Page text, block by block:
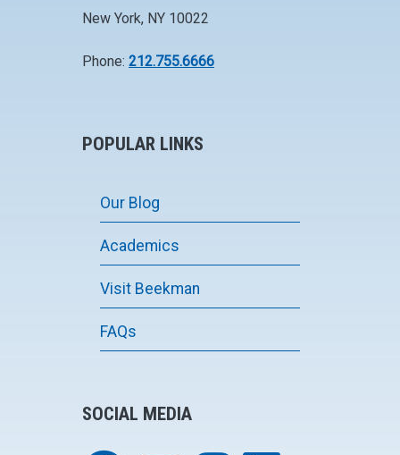
New York, NY 10022
Phone: 212.755.6666
POPULAR LINKS
Our Blog
Academics
Visit Beekman
FAQs
SOCIAL MEDIA